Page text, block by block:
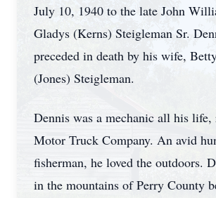
July 10, 1940 to the late John
Gladys (Kerns) Steigleman Sr.
preceded in death by his wife,
(Jones) Steigleman.
Dennis was a mechanic all his
Motor Truck Company. An avid
fisherman, he loved the outdoors.
in the mountains of Perry County